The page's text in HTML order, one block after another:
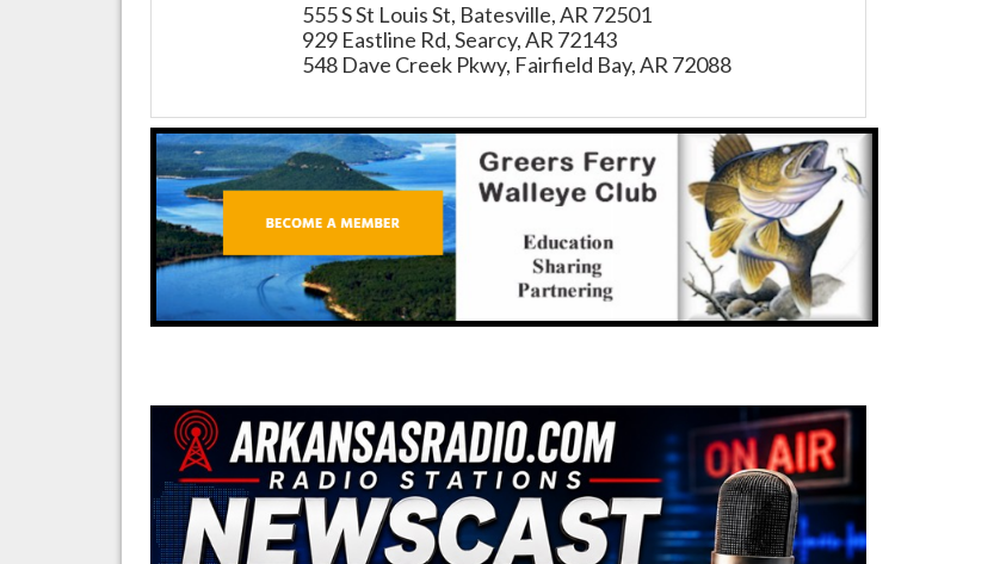
555 S St Louis St, Batesville, AR 72501
929 Eastline Rd, Searcy, AR 72143
548 Dave Creek Pkwy, Fairfield Bay, AR 72088